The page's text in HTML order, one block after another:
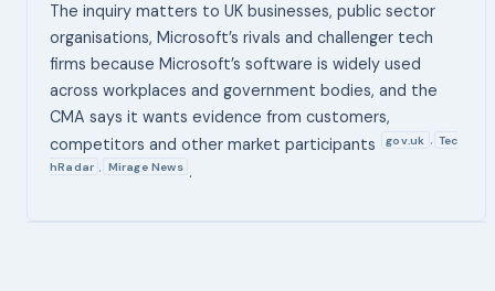
The inquiry matters to UK businesses, public sector
organisations, Microsoft’s rivals and challenger tech
firms because Microsoft’s software is widely used
across workplaces and government bodies, and the
CMA says it wants evidence from customers,
competitors and other market participants
gov.uk , Tec
hRadar , Mirage News .